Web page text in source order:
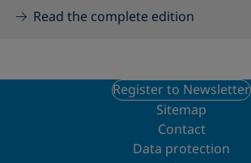
Read the complete edition
Register to Newsletter
Sitemap
Contact
Data protection